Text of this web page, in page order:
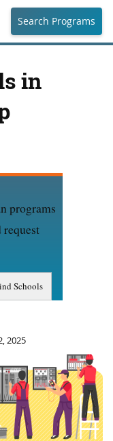
Search Programs
in
programs
2025